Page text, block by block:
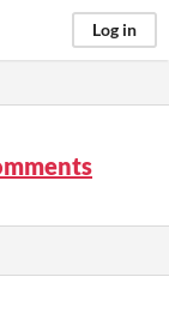
Log in